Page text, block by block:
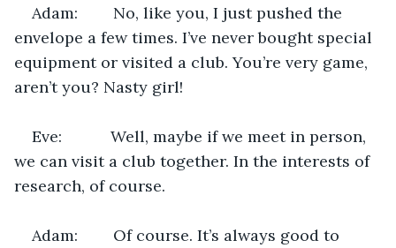
Adam:        No, like you, I just pushed the
envelope a few times. I’ve never bought special
equipment or visited a club. You’re very game,
aren’t you? Nasty girl!
Eve:           Well, maybe if we meet in person,
we can visit a club together. In the interests of
research, of course.
Adam:        Of course. It’s always good to